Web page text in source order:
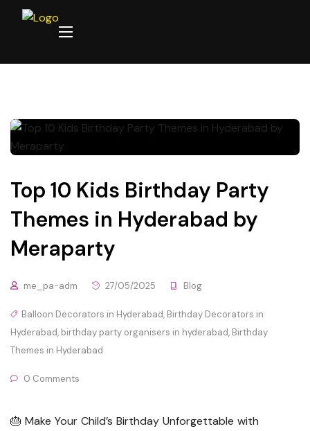
Top 10 Kids Birthday Party
Themes in Hyderabad by
Meraparty
me_pa-adm 27/05/2025 Blog
Balloon Decorators in Hyderabad, Birthday Decorators in
Hyderabad, birthday party organisers in hyderabad, Birthday
Themes in Hyderabad
0 Comments
🎂 Make Your Child’s Birthday Unforgettable with